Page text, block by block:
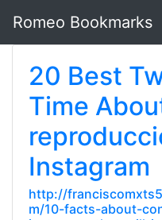
Romeo Bookmarks
20 Best
Time
Instagram
http://
m/10-facts-about-